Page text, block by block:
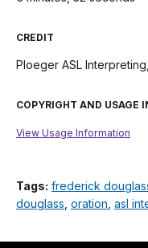
CREDIT
Ploeger ASL
COPYRIGHT AND USAGE
View Usage Information
Tags: frederick
douglass oration asl